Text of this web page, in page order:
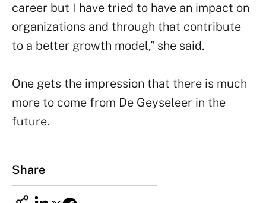
career but I have tried to have an impact on
organizations and through that contribute
to a better growth model,” she said.
One gets the impression that there is much
more to come from De Geyseleer in the
future.
Share